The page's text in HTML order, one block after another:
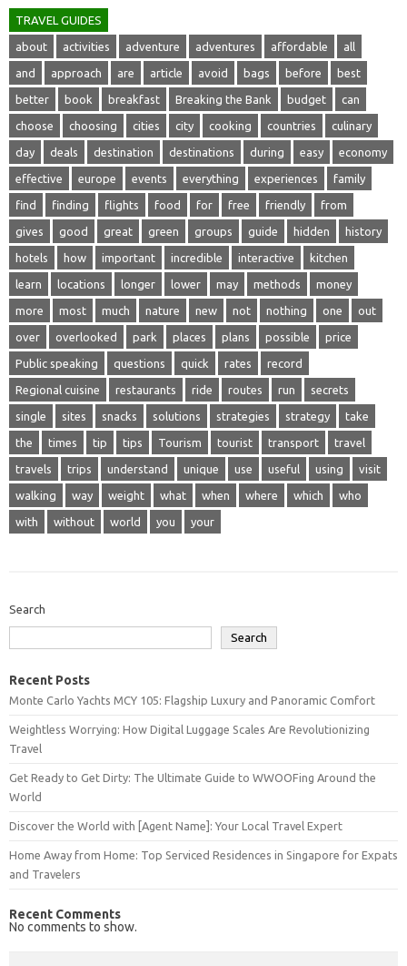
TRAVEL GUIDES
about activities adventure adventures affordable all
and approach are article avoid bags before best
better book breakfast Breaking the Bank budget can
choose choosing cities city cooking countries culinary
day deals destination destinations during easy economy
effective europe events everything experiences family
find finding flights food for free friendly from
gives good great green groups guide hidden history
hotels how important incredible interactive kitchen
learn locations longer lower may methods money
more most much nature new not nothing one out
over overlooked park places plans possible price
Public speaking questions quick rates record
Regional cuisine restaurants ride routes run secrets
single sites snacks solutions strategies strategy take
the times tip tips Tourism tourist transport travel
travels trips understand unique use useful using visit
walking way weight what when where which who
with without world you your
Search
Search
Recent Posts
Monte Carlo Yachts MCY 105: Flagship Luxury and Panoramic Comfort
Weightless Worrying: How Digital Luggage Scales Are Revolutionizing
Travel
Get Ready to Get Dirty: The Ultimate Guide to WWOOFing Around the
World
Discover the World with [Agent Name]: Your Local Travel Expert
Home Away from Home: Top Serviced Residences in Singapore for Expats
and Travelers
Recent Comments
No comments to show.